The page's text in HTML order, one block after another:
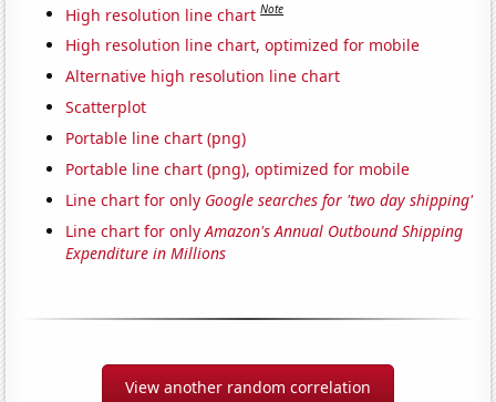
High resolution line chart Note
High resolution line chart, optimized for mobile
Alternative high resolution line chart
Scatterplot
Portable line chart (png)
Portable line chart (png), optimized for mobile
Line chart for only Google searches for 'two day shipping'
Line chart for onlyAmazon's Annual Outbound Shipping
Expenditure in Millions
View another random correlation